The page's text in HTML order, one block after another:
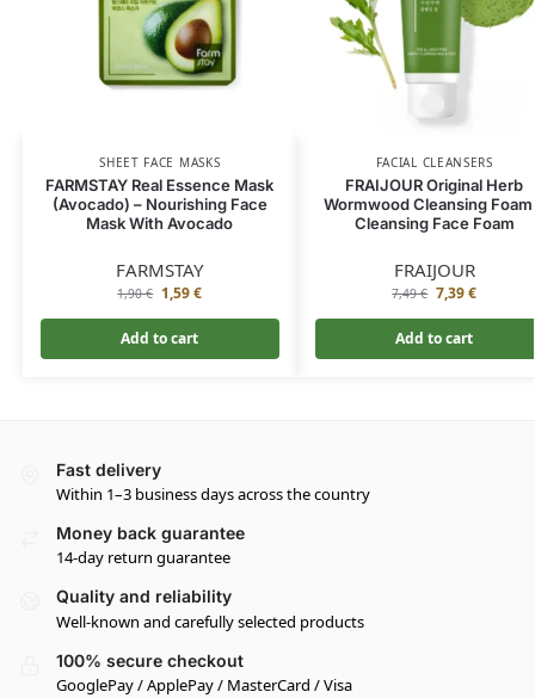
SHEET FACE MASKS
FARMSTAY Real Essence Mask
(Avocado) – Nourishing Face
Mask With Avocado
FARMSTAY
1,90€ 1,59€
Add to cart
FACIAL CLEANSERS
FRAIJOUR Original Herb
Wormwood Cleansing Foam
Cleansing Face Foam
FRAIJOUR
7,49€ 7,39€
Add to cart
Fast delivery
Within 1–3 business days across the country
Money back guarantee
14-day return guarantee
Quality and reliability
Well-known and carefully selected products
100% secure checkout
GooglePay / ApplePay / MasterCard / Visa